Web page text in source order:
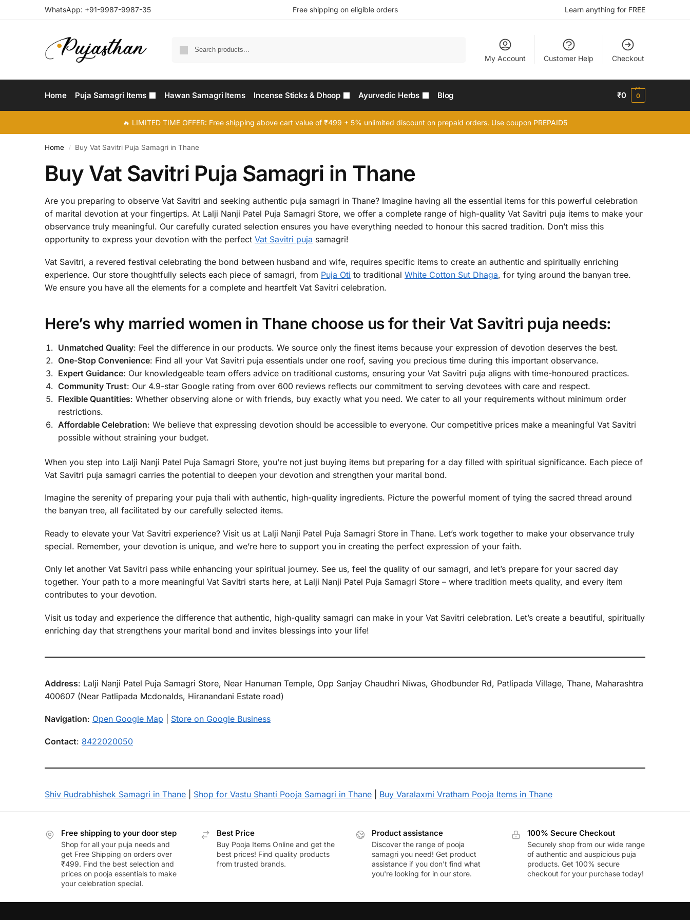
WhatsApp: +91-9987-9987-35 Free shipping on eligible orders Learn anything for FREE
My Account Customer Help Checkout
Home Puja Samagri Items Hawan Samagri Items Incense Sticks & Dhoop Ayurvedic Herbs Blog ₹0 0
🔥 LIMITED TIME OFFER: Free shipping above cart value of ₹499 + 5% unlimited discount on prepaid orders. Use coupon PREPAID5
Home / Buy Vat Savitri Puja Samagri in Thane
Buy Vat Savitri Puja Samagri in Thane
Are you preparing to observe Vat Savitri and seeking authentic puja samagri in Thane? Imagine having all the essential items for this powerful celebration
of marital devotion at your fingertips. At Lalji Nanji Patel Puja Samagri Store, we offer a complete range of high-quality Vat Savitri puja items to make your
observance truly meaningful. Our carefully curated selection ensures you have everything needed to honour this sacred tradition. Don’t miss this
opportunity to express your devotion with the perfect Vat Savitri puja samagri!
Vat Savitri, a revered festival celebrating the bond between husband and wife, requires specific items to create an authentic and spiritually enriching
experience. Our store thoughtfully selects each piece of samagri, from Puja Oti to traditional White Cotton Sut Dhaga, for tying around the banyan tree.
We ensure you have all the elements for a complete and heartfelt Vat Savitri celebration.
Here’s why married women in Thane choose us for their Vat Savitri puja needs:
Unmatched Quality: Feel the difference in our products. We source only the finest items because your expression of devotion deserves the best.
One-Stop Convenience: Find all your Vat Savitri puja essentials under one roof, saving you precious time during this important observance.
Expert Guidance: Our knowledgeable team offers advice on traditional customs, ensuring your Vat Savitri puja aligns with time-honoured practices.
Community Trust: Our 4.9-star Google rating from over 600 reviews reflects our commitment to serving devotees with care and respect.
Flexible Quantities: Whether observing alone or with friends, buy exactly what you need. We cater to all your requirements without minimum order
restrictions.
Affordable Celebration: We believe that expressing devotion should be accessible to everyone. Our competitive prices make a meaningful Vat Savitri
possible without straining your budget.
When you step into Lalji Nanji Patel Puja Samagri Store, you’re not just buying items but preparing for a day filled with spiritual significance. Each piece of
Vat Savitri puja samagri carries the potential to deepen your devotion and strengthen your marital bond.
Imagine the serenity of preparing your puja thali with authentic, high-quality ingredients. Picture the powerful moment of tying the sacred thread around
the banyan tree, all facilitated by our carefully selected items.
Ready to elevate your Vat Savitri experience? Visit us at Lalji Nanji Patel Puja Samagri Store in Thane. Let’s work together to make your observance truly
special. Remember, your devotion is unique, and we’re here to support you in creating the perfect expression of your faith.
Only let another Vat Savitri pass while enhancing your spiritual journey. See us, feel the quality of our samagri, and let’s prepare for your sacred day
together. Your path to a more meaningful Vat Savitri starts here, at Lalji Nanji Patel Puja Samagri Store – where tradition meets quality, and every item
contributes to your devotion.
Visit us today and experience the difference that authentic, high-quality samagri can make in your Vat Savitri celebration. Let’s create a beautiful, spiritually
enriching day that strengthens your marital bond and invites blessings into your life!
Address: Lalji Nanji Patel Puja Samagri Store, Near Hanuman Temple, Opp Sanjay Chaudhri Niwas, Ghodbunder Rd, Patlipada Village, Thane, Maharashtra
400607 (Near Patlipada Mcdonalds, Hiranandani Estate road)
Navigation: Open Google Map Store on Google Business
Contact: 8422020050
Shiv Rudrabhishek Samagri in Thane Shop for Vastu Shanti Pooja Samagri in Thane Buy Varalaxmi Vratham Pooja Items in Thane
Free shipping to your door step
Shop for all your puja needs and
get Free Shipping on orders over
₹499. Find the best selection and
prices on pooja essentials to make
your celebration special.
Best Price
Buy Pooja Items Online and get the
best prices! Find quality products
from trusted brands.
Product assistance
Discover the range of pooja
samagri you need! Get product
assistance if you don't find what
you're looking for in our store.
100% Secure Checkout
Securely shop from our wide range
of authentic and auspicious puja
products. Get 100% secure
checkout for your purchase today!